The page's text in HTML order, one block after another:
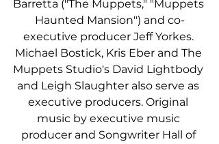
Barretta ("The Muppets," "Muppets
Haunted Mansion") and co-
executive producer Jeff Yorkes.
Michael Bostick, Kris Eber and The
Muppets Studio's David Lightbody
and Leigh Slaughter also serve as
executive producers. Original
music by executive music
producer and Songwriter Hall of